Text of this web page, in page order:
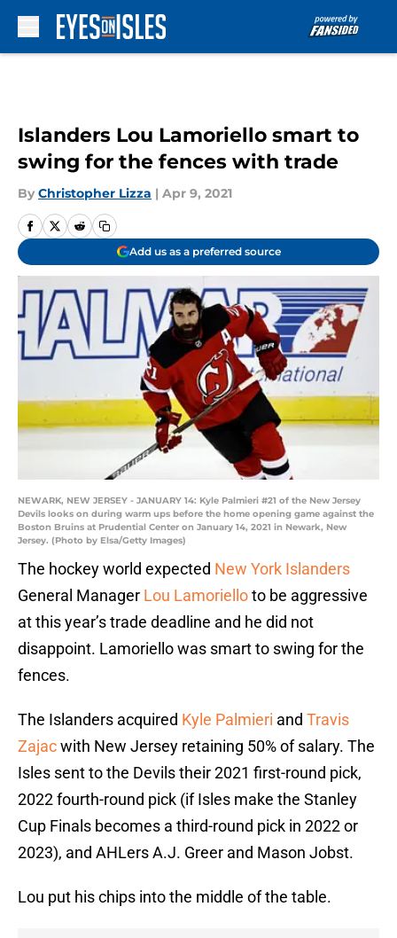
Islanders Lou Lamoriello smart to
swing for the fences with trade
By Christopher Lizza | Apr 9, 2021
Add us as a preferred source
NEWARK, NEW JERSEY - JANUARY 14: Kyle Palmieri #21 of the New Jersey
Devils looks on during warm ups before the home opening game against the
Boston Bruins at Prudential Center on January 14, 2021 in Newark, New
Jersey. (Photo by Elsa/Getty Images)
The hockey world expected New York Islanders
General Manager Lou Lamorielloto be aggressive
at this year’s trade deadline and he did not
disappoint. Lamoriello was smart to swing for the
fences.
The Islanders acquired Kyle Palmieri and Travis
Zajacwith New Jersey retaining 50% of salary. The
Isles sent to the Devils their 2021 first-round pick,
2022 fourth-round pick (if Isles make the Stanley
Cup Finals becomes a third-round pick in 2022 or
2023), and AHLers A.J. Greer and Mason Jobst.
Lou put his chips into the middle of the table.